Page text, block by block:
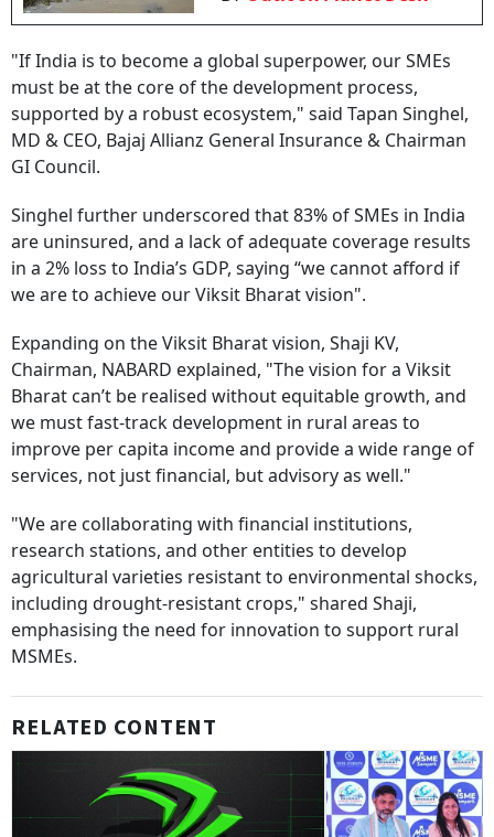
"If India is to become a global superpower, our SMEs
must be at the core of the development process,
supported by a robust ecosystem," said Tapan Singhel,
MD & CEO, Bajaj Allianz General Insurance & Chairman
GI Council.
Singhel further underscored that 83% of SMEs in India
are uninsured, and a lack of adequate coverage results
in a 2% loss to India’s GDP, saying “we cannot afford if
we are to achieve our Viksit Bharat vision".
Expanding on the Viksit Bharat vision, Shaji KV,
Chairman, NABARD explained, "The vision for a Viksit
Bharat can’t be realised without equitable growth, and
we must fast-track development in rural areas to
improve per capita income and provide a wide range of
services, not just financial, but advisory as well."
"We are collaborating with financial institutions,
research stations, and other entities to develop
agricultural varieties resistant to environmental shocks,
including drought-resistant crops," shared Shaji,
emphasising the need for innovation to support rural
MSMEs.
RELATED CONTENT